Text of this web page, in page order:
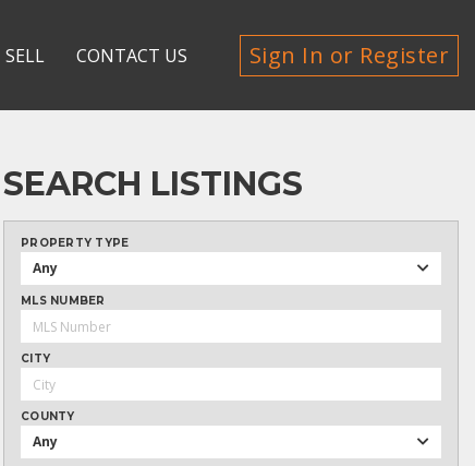
SELL CONTACT US Sign In or Register
SEARCH LISTINGS
PROPERTY TYPE
Any
MLS NUMBER
CITY
COUNTY
Any